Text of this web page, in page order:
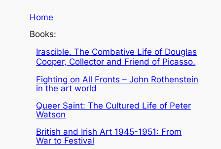
Home
Books:
Irascible. The Combative Life of Douglas
Cooper, Collector and Friend of Picasso.
Fighting on All Fronts – John Rothenstein
in the art world
Queer Saint: The Cultured Life of Peter
Watson
British and Irish Art 1945-1951: From
War to Festival